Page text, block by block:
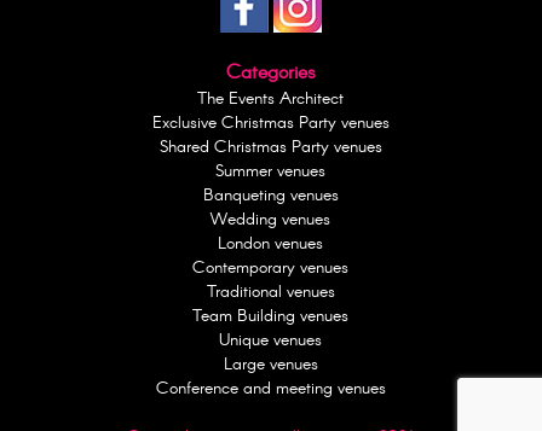
Categories
The Events Architect
Exclusive Christmas Party venues
Shared Christmas Party venues
Summer venues
Banqueting venues
Wedding venues
London venues
Contemporary venues
Traditional venues
Team Building venues
Unique venues
Large venues
Conference and meeting venues